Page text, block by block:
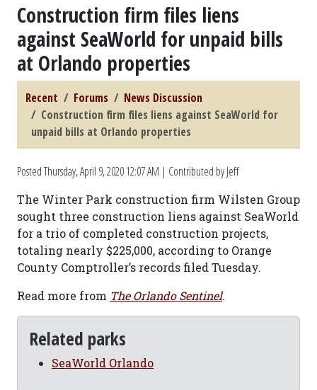
Construction firm files liens
against SeaWorld for unpaid bills
at Orlando properties
Recent Forums
News Discussion
Construction firm files liens against SeaWorld for
unpaid bills at Orlando properties
PostedThursday, April 9, 2020 12:07 AM | Contributed by Jeff
The Winter Park construction firm Wilsten Group
sought three construction liens against SeaWorld
for a trio of completed construction projects,
totaling nearly $225,000, according to Orange
County Comptroller’s records filed Tuesday.
Read more from The Orlando Sentinel.
Related parks
SeaWorld Orlando